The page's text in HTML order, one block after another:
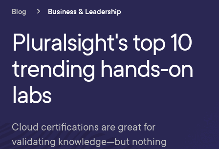
Blog Business & Leadership
Pluralsight's top 10
trending hands-on
labs
Cloud certifications are great for
validating knowledge—but nothing